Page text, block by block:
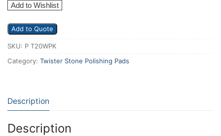
Add to Wishlist
Add to Quote
SKU: P T20WPK
Category: Twister Stone Polishing Pads
Description
Description